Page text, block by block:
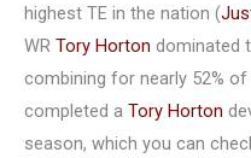
highest TE in the nation (
WR Tory Horton dominated
combining for nearly 52%
completed a Tory Horton
season, which you can